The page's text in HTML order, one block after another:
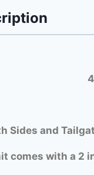
Sides and
comes with a 2